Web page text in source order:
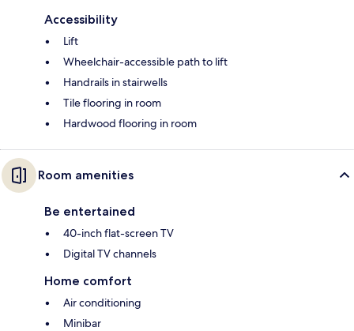
Accessibility
Lift
Wheelchair-accessible path to lift
Handrails in stairwells
Tile flooring in room
Hardwood flooring in room
Room amenities
Be entertained
40-inch flat-screen TV
Digital TV channels
Home comfort
Air conditioning
Minibar